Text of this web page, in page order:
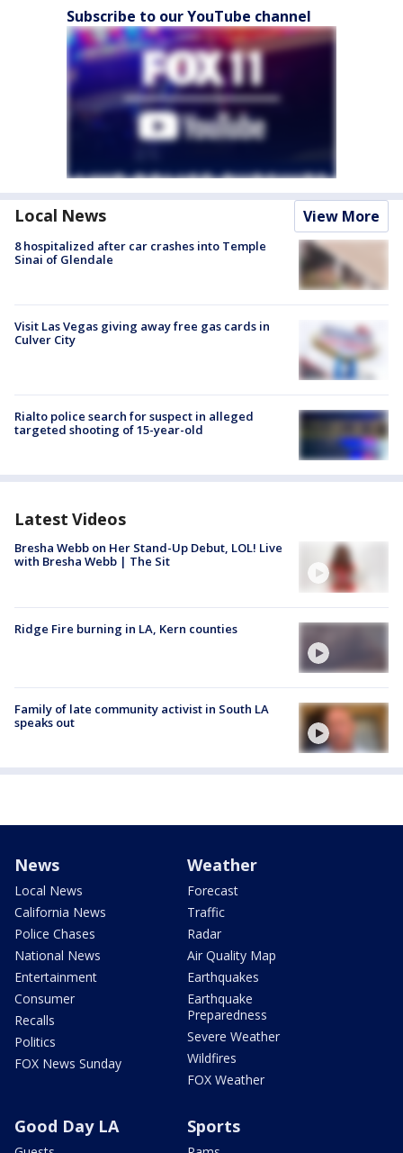
Subscribe to our YouTube channel
Local News View More
8 hospitalized after car crashes into Temple
Sinai of Glendale
Visit Las Vegas giving away free gas cards in
Culver City
Rialto police search for suspect in alleged
targeted shooting of 15-year-old
Latest Videos
Bresha Webb on Her Stand-Up Debut, LOL! Live
with Bresha Webb | The Sit
Ridge Fire burning in LA, Kern counties
Family of late community activist in South LA
speaks out
News
Local News
California News
Police Chases
National News
Entertainment
Consumer
Recalls
Politics
FOX News Sunday
Weather
Forecast
Traffic
Radar
Air Quality Map
Earthquakes
Earthquake
Preparedness
Severe Weather
Wildfires
FOX Weather
Good Day LA Sports